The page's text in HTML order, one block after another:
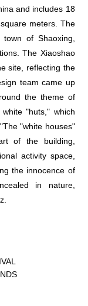
and includes 18
meters. The
of Shaoxing,
The Xiaoshao
site, reflecting the
team came up
the theme of
"huts," which
"white houses"
of the building,
activity space,
the innocence of
in nature,